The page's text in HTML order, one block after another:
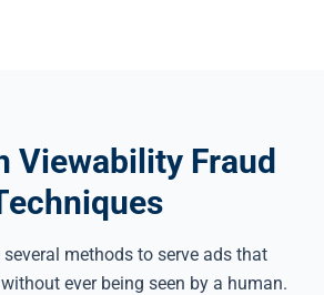
Viewability Fraud
several methods to serve ads that
ever being seen by a human.